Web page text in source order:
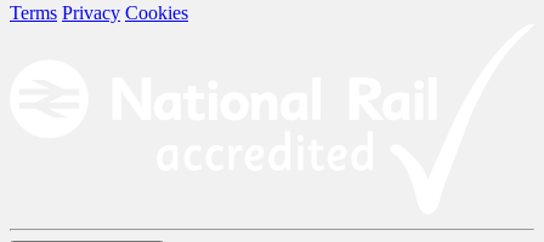
Terms Privacy Cookies